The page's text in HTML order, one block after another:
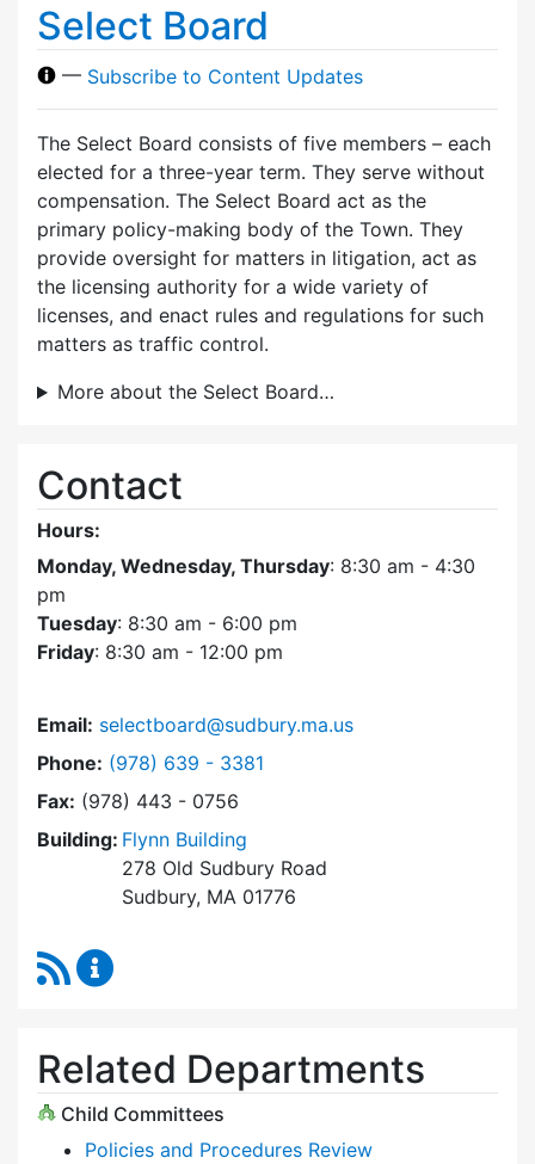
Select Board
— Subscribe to Content Updates
The Select Board consists of five members – each
elected for a three-year term. They serve without
compensation. The Select Board act as the
primary policy-making body of the Town. They
provide oversight for matters in litigation, act as
the licensing authority for a wide variety of
licenses, and enact rules and regulations for such
matters as traffic control.
More about the Select Board…
Contact
Hours:
Monday, Wednesday, Thursday: 8:30 am - 4:30
pm
Tuesday: 8:30 am - 6:00 pm
Friday: 8:30 am - 12:00 pm
Email: selectboard@sudbury.ma.us
Phone: Dial Select Board at
(978) 639 - 3381
Fax: (978) 443 - 0756
Building: Flynn Building
278 Old Sudbury Road
Sudbury, MA 01776
RSS Feed
Related Departments
Child Committees
Policies and Procedures Review